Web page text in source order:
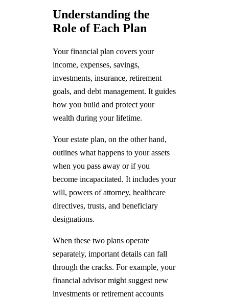
Understanding the
Role of Each Plan
Your financial plan covers your
income, expenses, savings,
investments, insurance, retirement
goals, and debt management. It guides
how you build and protect your
wealth during your lifetime.
Your estate plan, on the other hand,
outlines what happens to your assets
when you pass away or if you
become incapacitated. It includes your
will, powers of attorney, healthcare
directives, trusts, and beneficiary
designations.
When these two plans operate
separately, important details can fall
through the cracks. For example, your
financial advisor might suggest new
investments or retirement accounts